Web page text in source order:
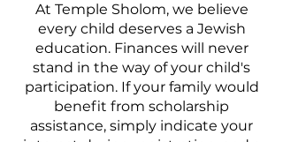
At Temple Sholom, we believe
every child deserves a Jewish
education. Finances will never
stand in the way of your child's
participation. If your family would
benefit from scholarship
assistance, simply indicate your